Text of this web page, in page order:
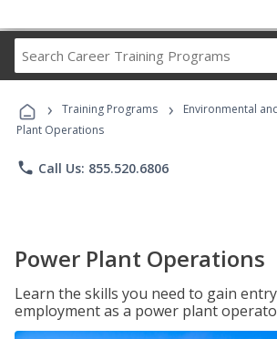
Career
Programs
› Training Programs › Environmental
Plant Operations
phone Call Us: 855.520.6806
Power Plant Operations
Learn the skills you need to gain
employment as a power plant